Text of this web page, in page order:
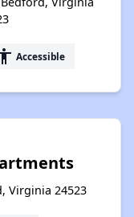
Accessible
Virginia 24523